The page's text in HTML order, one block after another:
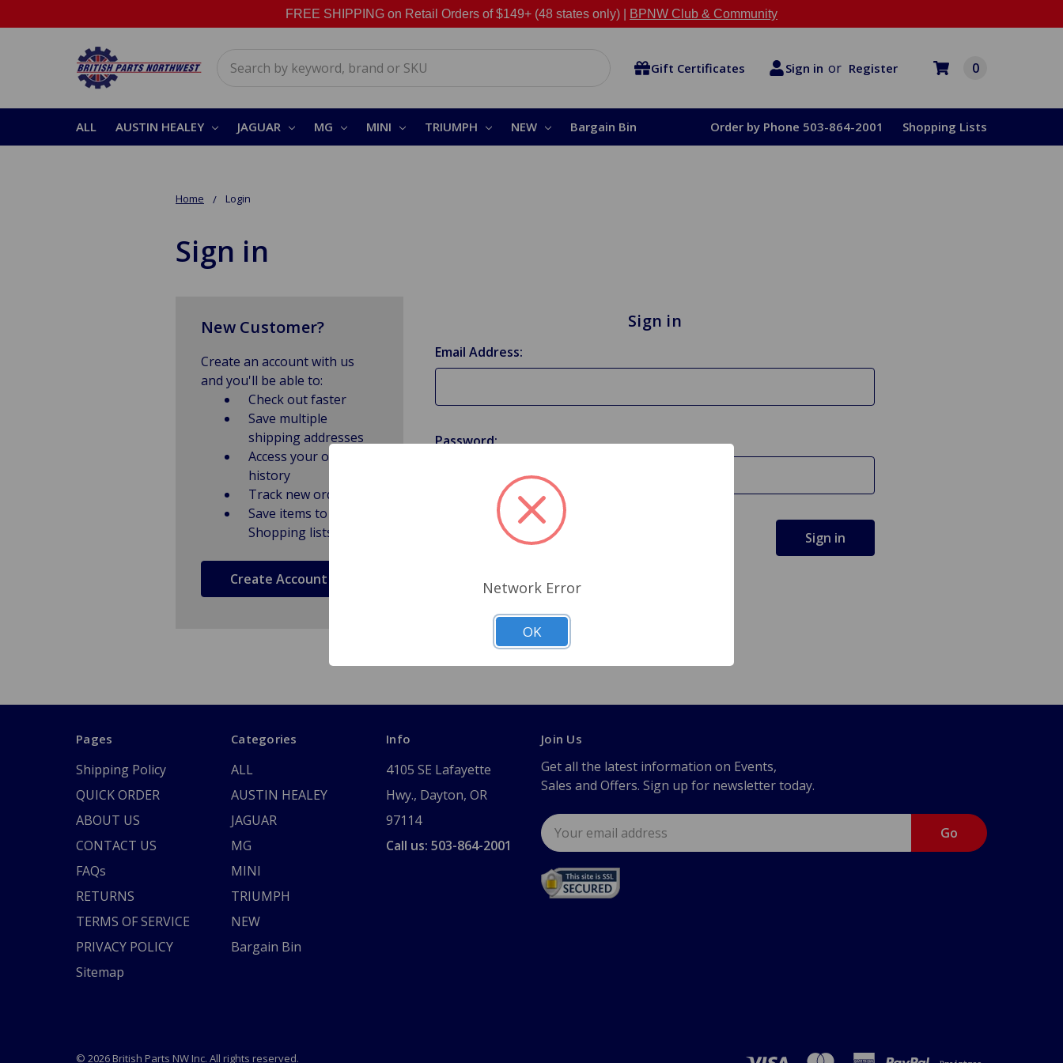
FREE SHIPPING on Retail Orders of $149+ (48 states only) | BPNW Club & Community
Gift Certificates Sign in or Register 0
ALL AUSTIN HEALEY JAGUAR MG MINI TRIUMPH NEW Bargain Bin Order by Phone 503-864-2001 Shopping Lists
Home Login
Sign in
Sign in
Email Address:
Password:
Forgot your password?
New Customer?
Create an account with us
and you'll be able to:
Check out faster
Save multiple
shipping addresses
Access your order
history
Track new orders
Save items to
Shopping lists
Create Account
Pages
Shipping Policy
QUICK ORDER
ABOUT US
CONTACT US
FAQs
RETURNS
TERMS OF SERVICE
PRIVACY POLICY
Sitemap
Categories
ALL
AUSTIN HEALEY
JAGUAR
MG
MINI
TRIUMPH
NEW
Bargain Bin
Info
4105 SE Lafayette
Hwy., Dayton, OR
97114
Call us: 503-864-2001
Join Us
Get all the latest information on Events,
Sales and Offers. Sign up for newsletter today.
Email
Address
© 2026 British Parts NW Inc. All rights reserved.
Network Error
OK